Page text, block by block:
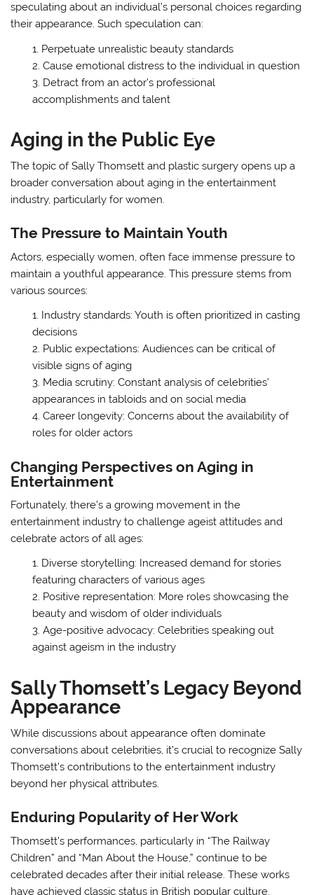
speculating about an individual’s personal choices regarding
their appearance. Such speculation can:
Perpetuate unrealistic beauty standards
Cause emotional distress to the individual in question
Detract from an actor’s professional
accomplishments and talent
Aging in the Public Eye
The topic of Sally Thomsett and plastic surgery opens up a
broader conversation about aging in the entertainment
industry, particularly for women.
The Pressure to Maintain Youth
Actors, especially women, often face immense pressure to
maintain a youthful appearance. This pressure stems from
various sources:
Industry standards: Youth is often prioritized in casting
decisions
Public expectations: Audiences can be critical of
visible signs of aging
Media scrutiny: Constant analysis of celebrities’
appearances in tabloids and on social media
Career longevity: Concerns about the availability of
roles for older actors
Changing Perspectives on Aging in
Entertainment
Fortunately, there’s a growing movement in the
entertainment industry to challenge ageist attitudes and
celebrate actors of all ages:
Diverse storytelling: Increased demand for stories
featuring characters of various ages
Positive representation: More roles showcasing the
beauty and wisdom of older individuals
Age-positive advocacy: Celebrities speaking out
against ageism in the industry
Sally Thomsett’s Legacy Beyond
Appearance
While discussions about appearance often dominate
conversations about celebrities, it’s crucial to recognize Sally
Thomsett’s contributions to the entertainment industry
beyond her physical attributes.
Enduring Popularity of Her Work
Thomsett’s performances, particularly in “The Railway
Children” and “Man About the House,” continue to be
celebrated decades after their initial release. These works
have achieved classic status in British popular culture,